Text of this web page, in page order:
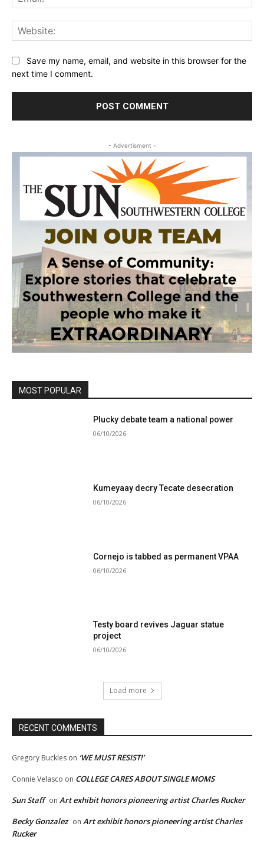
Save my name, email, and website in this browser for the
next time I comment.
- Advertisment -
MOST POPULAR
Plucky debate team a national power
06/10/2026
Kumeyaay decry Tecate desecration
06/10/2026
Cornejo is tabbed as permanent VPAA
06/10/2026
Testy board revives Jaguar statue
project
06/10/2026
Load more
RECENT COMMENTS
Gregory Buckles on ‘WE MUST RESIST!’
Connie Velasco on COLLEGE CARES ABOUT SINGLE MOMS
Sun Staff on Art exhibit honors pioneering artist Charles Rucker
Becky Gonzalez on Art exhibit honors pioneering artist Charles
Rucker